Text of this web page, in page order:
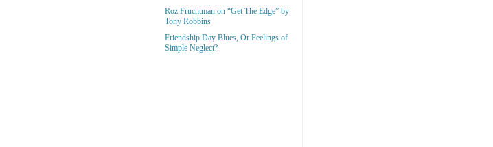
Roz Fruchtman on “Get The Edge” by
Tony Robbins
Friendship Day Blues, Or Feelings of
Simple Neglect?